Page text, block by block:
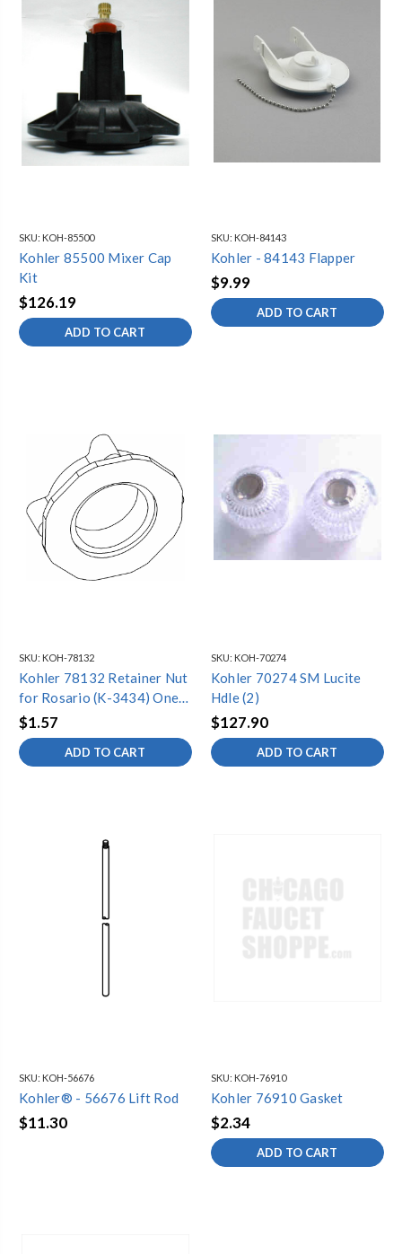
SKU: KOH-85500
Kohler 85500 Mixer Cap
Kit
$126.19
ADD TO CART
SKU: KOH-84143
Kohler - 84143 Flapper
$9.99
ADD TO CART
SKU: KOH-78132
Kohler 78132 Retainer Nut
for Rosario (K-3434) One-
Piece Toilet
$1.57
ADD TO CART
SKU: KOH-70274
Kohler 70274 SM Lucite
Hdle (2)
$127.90
ADD TO CART
SKU: KOH-56676
Kohler® - 56676 Lift Rod
$11.30
SKU: KOH-76910
Kohler 76910 Gasket
$2.34
ADD TO CART